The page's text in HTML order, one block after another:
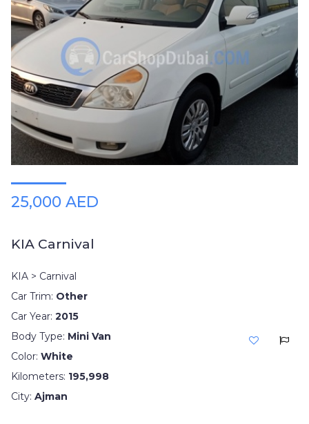
25,000 AED
KIA Carnival
KIA > Carnival
Car Trim: Other
Car Year: 2015
Body Type: Mini Van
Color: White
Kilometers: 195,998
City: Ajman